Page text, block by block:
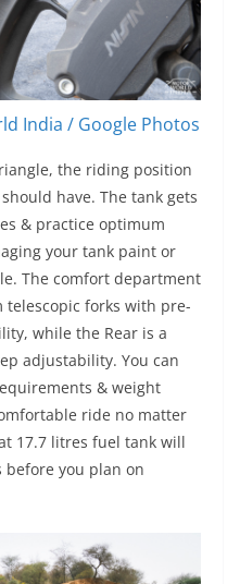
India / Google Photos
the riding position
have. The tank gets
& practice optimum
your tank paint or
The comfort department
telescopic forks with pre-
while the Rear is a
adjustability. You can
& weight
ride no matter
17.7 litres fuel tank will
before you plan on